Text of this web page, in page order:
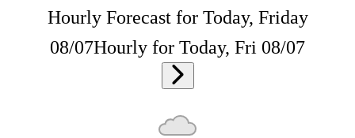
Hourly Forecast for Today, Friday
08/07Hourly for Today, Fri 08/07